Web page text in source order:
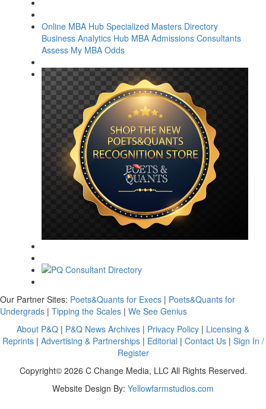
Online MBA Hub Specialized Masters Directory
Business Analytics Hub MBA Admissions Consultants
Assess My MBA Odds
Our Partner Sites: Poets&Quants for Execs | Poets&Quants for
Undergrads | Tipping the Scales | We See Genius
About P&Q | P&Q News Archives | Privacy Policy | Licensing &
Reprints| Advertising & Partnerships| Editorial | Contact Us| Sign In /
Register
Copyright© 2026 C Change Media, LLC All Rights Reserved.
Website Design By: Yellowfarmstudios.com